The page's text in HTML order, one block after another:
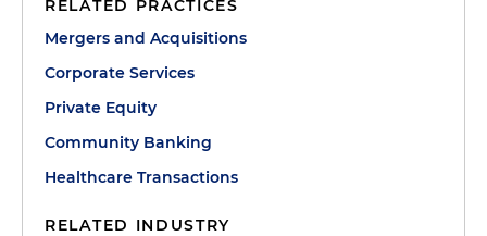
RELATED PRACTICES
Mergers and Acquisitions
Corporate Services
Private Equity
Community Banking
Healthcare Transactions
RELATED INDUSTRY